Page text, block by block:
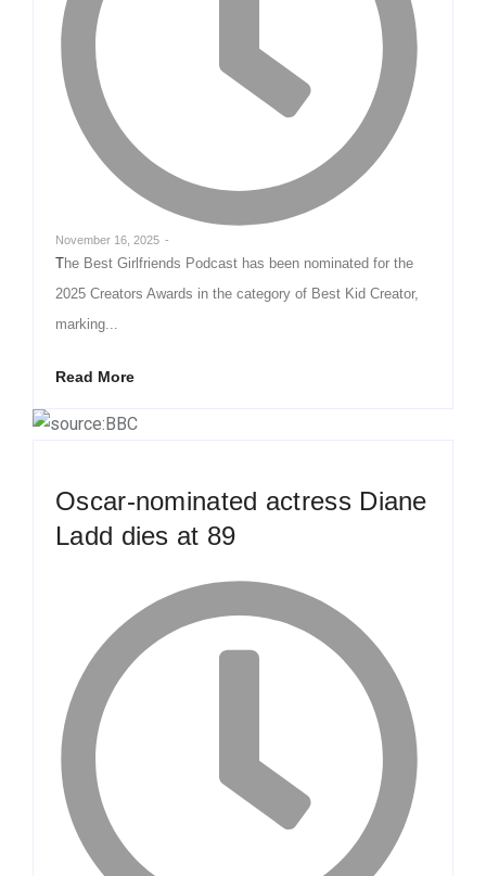
November 16, 2025 -
The Best Girlfriends Podcast has been nominated for the
2025 Creators Awards in the category of Best Kid Creator,
marking...
Read More
Oscar-nominated actress Diane
Ladd dies at 89